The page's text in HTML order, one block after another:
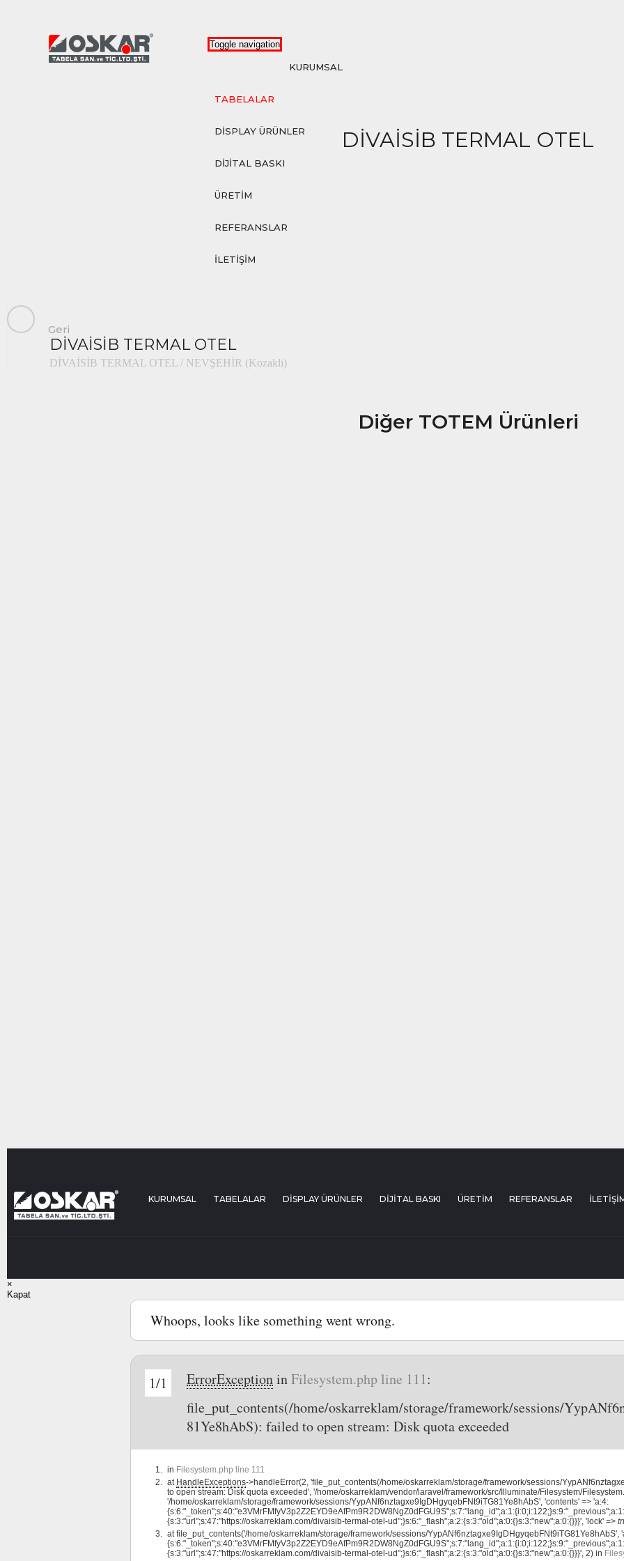
Toggle navigation
KURUMSAL
TABELALAR
DİSPLAY ÜRÜNLER
DİJİTAL BASKI
ÜRETİM
REFERANSLAR
İLETİŞİM
DİVAİSİB TERMAL OTEL
Geri
DİVAİSİB TERMAL OTEL
DİVAİSİB TERMAL OTEL / NEVŞEHİR (Kozaklı)
Diğer TOTEM Ürünleri
KURUMSAL TABELALAR DİSPLAY ÜRÜNLER DİJİTAL BASKI ÜRETİM REFERANSLAR
×
Kapat
Whoops, looks like something went wrong.
1/1 ErrorExceptioninFilesystem.php line 111:
file_put_contents(/home/oskarreklam/storage/framework/sessions/
81Ye8hAbS): failed to open stream: Disk quota exceeded
in Filesystem.php line 111
at HandleExceptions->handleError(2, 'file_put_contents(/home/oskarreklam/storage/framework/sessions/
to open stream: Disk quota exceeded', '/home/oskarreklam/vendor/laravel/framework/src/Illuminate/Filesystem/
'/home/oskarreklam/storage/framework/sessions/YypANf6nztagxe9IgDHgyqebFNt9iTG81Ye8hAbS', 'contents' => 'a:4:
{s:6:"_token";s:40:"e3VMrFMfyV3p2Z2EYD9eAfPm9R2DW8NgZ0dFGU9S";s:7:"lang_id";a:1:{i:0;i:122;}s:9:"_previous";a:1:
{s:3:"url";s:47:"https://oskarreklam.com/divaisib-termal-otel-ud";}s:6:"_flash";a:2:{s:3:"old";a:0:{}s:3:"new";a:0:{}}}', 'lock' =>
atfile_put_contents('/home/oskarreklam/storage/framework/sessions/YypANf6nztagxe9IgDHgyqebFNt9iTG81Ye8hAbS',
{s:6:"_token";s:40:"e3VMrFMfyV3p2Z2EYD9eAfPm9R2DW8NgZ0dFGU9S";s:7:"lang_id";a:1:{i:0;i:122;}s:9:"_previous";a:1:
{s:3:"url";s:47:"https://oskarreklam.com/divaisib-termal-otel-ud";}s:6:"_flash";a:2:{s:3:"old";a:0:{}s:3:"new";a:0:{}}}', 2) in